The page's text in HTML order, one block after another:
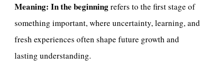
Meaning: In the beginningrefers to the first stage of
something important, where uncertainty, learning, and
fresh experiences often shape future growth and
lasting understanding.